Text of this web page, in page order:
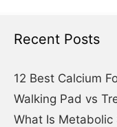
Recent Posts
12 Best Calcium
Walking Pad vs
What Is Metabolic